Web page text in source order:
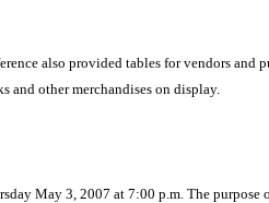
also provided tables for vendors
and other merchandises on display.
May 3, 2007 at 7:00 p.m. The